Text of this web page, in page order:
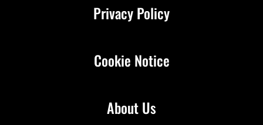
About Us
Privacy Policy
Cookie Notice